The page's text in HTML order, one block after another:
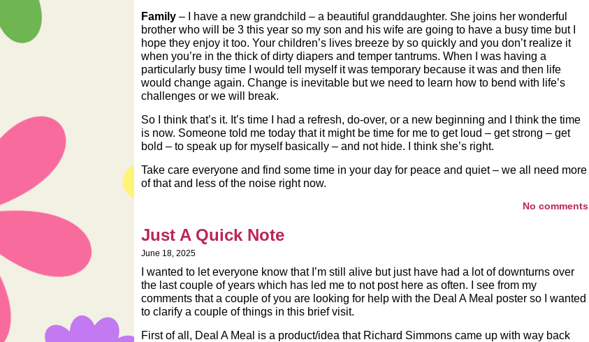
Family – I have a new grandchild – a beautiful granddaughter. She joins her wonderful
brother who will be 3 this year so my son and his wife are going to have a busy time but I
hope they enjoy it too. Your children’s lives breeze by so quickly and you don’t realize it
when you’re in the thick of dirty diapers and temper tantrums. When I was having a
particularly busy time I would tell myself it was temporary because it was and then life
would change again. Change is inevitable but we need to learn how to bend with life’s
challenges or we will break.
So I think that’s it. It’s time I had a refresh, do-over, or a new beginning and I think the time
is now. Someone told me today that it might be time for me to get loud – get strong – get
bold – to speak up for myself basically – and not hide. I think she’s right.
Take care everyone and find some time in your day for peace and quiet – we all need more
of that and less of the noise right now.
No comments
Just A Quick Note
June 18, 2025
I wanted to let everyone know that I’m still alive but just have had a lot of downturns over
the last couple of years which has led me to not post here as often. I see from my
comments that a couple of you are looking for help with the Deal A Meal poster so I wanted
to clarify a couple of things in this brief visit.
First of all, Deal A Meal is a product/idea that Richard Simmons came up with way back